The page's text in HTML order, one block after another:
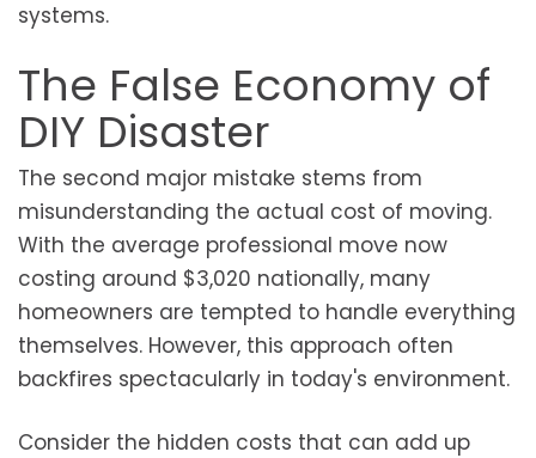
systems.
The False Economy of
DIY Disaster
The second major mistake stems from
misunderstanding the actual cost of moving.
With the average professional move now
costing around $3,020 nationally, many
homeowners are tempted to handle everything
themselves. However, this approach often
backfires spectacularly in today's environment.
Consider the hidden costs that can add up